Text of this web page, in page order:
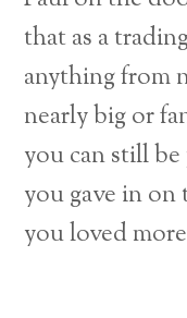
that as a
anything from
nearly big or
you can still
you gave in
you loved